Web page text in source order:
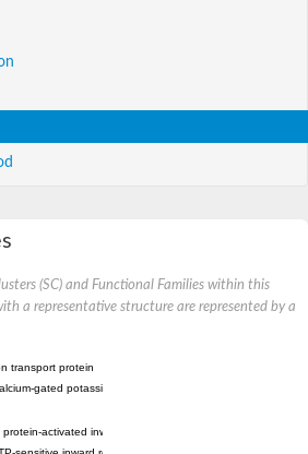
(SC) and Functional Families within this
a representative structure are represented by a
transport protein
gated potassium channel MthK
protein-activated inward rectifier potassium channel 1